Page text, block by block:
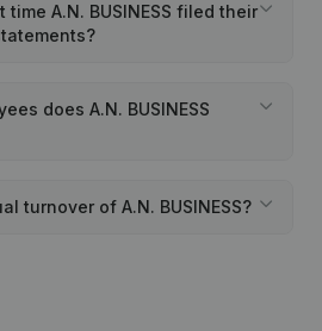
A.N. BUSINESS filed their
does A.N. BUSINESS
turnover of A.N. BUSINESS?